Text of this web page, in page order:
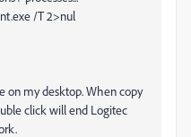
/T 2>nul
on my desktop. When copy
click will end Logitec